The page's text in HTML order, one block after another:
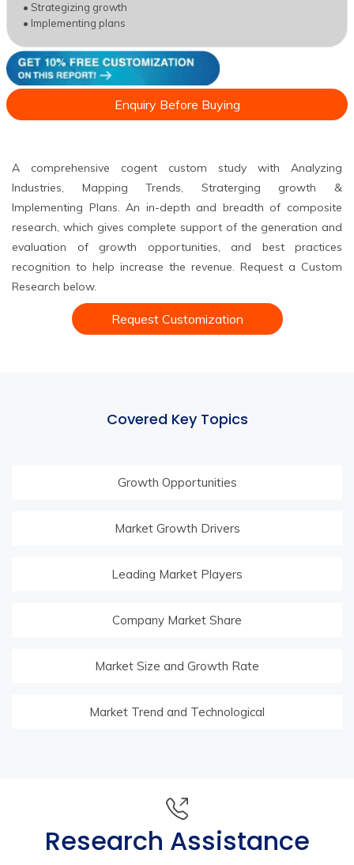
• Strategizing growth
• Implementing plans
Enquiry Before Buying
A comprehensive cogent custom study with Analyzing
Industries, Mapping Trends, Straterging growth &
Implementing Plans. An in-depth and breadth of composite
research, which gives complete support of the generation and
evaluation of growth opportunities, and best practices
recognition to help increase the revenue. Request a Custom
Research below.
Request Customization
Covered Key Topics
Growth Opportunities
Market Growth Drivers
Leading Market Players
Company Market Share
Market Size and Growth Rate
Market Trend and Technological
Research Assistance